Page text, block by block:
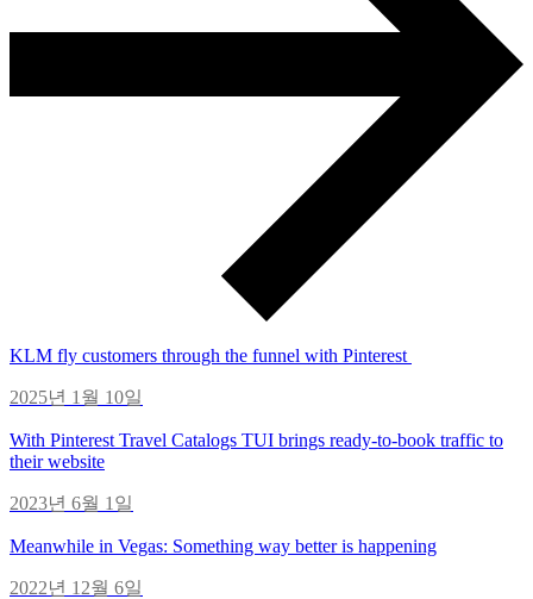
KLM fly customers through the funnel with Pinterest
2025년 1월 10일
With Pinterest Travel Catalogs TUI brings ready-to-book traffic to
their website
2023년 6월 1일
Meanwhile in Vegas: Something way better is happening
2022년 12월 6일